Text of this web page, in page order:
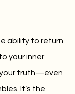
ability to return
your inner
your truth—even
It’s the